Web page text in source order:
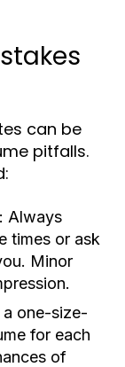
can be
pitfalls.
Always
times or ask
Minor
one-size-
for each
of